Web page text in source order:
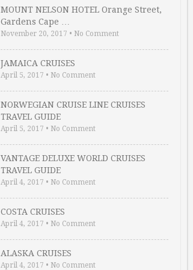
MOUNT NELSON HOTEL Orange Street,
Gardens Cape …
November 20, 2017 • No Comment
JAMAICA CRUISES
April 5, 2017 • No Comment
NORWEGIAN CRUISE LINE CRUISES
TRAVEL GUIDE
April 5, 2017 • No Comment
VANTAGE DELUXE WORLD CRUISES
TRAVEL GUIDE
April 4, 2017 • No Comment
COSTA CRUISES
April 4, 2017 • No Comment
ALASKA CRUISES
April 4, 2017 • No Comment